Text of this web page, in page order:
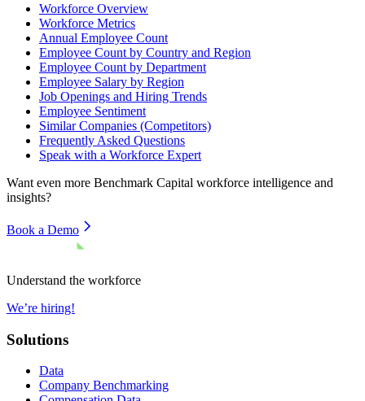
Workforce Overview
Workforce Metrics
Annual Employee Count
Employee Count by Country and Region
Employee Count by Department
Employee Salary by Region
Job Openings and Hiring Trends
Employee Sentiment
Similar Companies (Competitors)
Frequently Asked Questions
Speak with a Workforce Expert
Want even more Benchmark Capital workforce intelligence and
insights?
Book a Demo
Understand the workforce
We’re hiring!
Solutions
Data
Company Benchmarking